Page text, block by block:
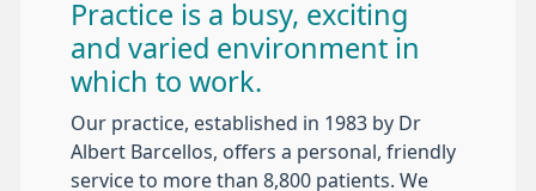
Practice is a busy, exciting
and varied environment in
which to work.
Our practice, established in 1983 by Dr
Albert Barcellos, offers a personal, friendly
service to more than 8,800 patients. We